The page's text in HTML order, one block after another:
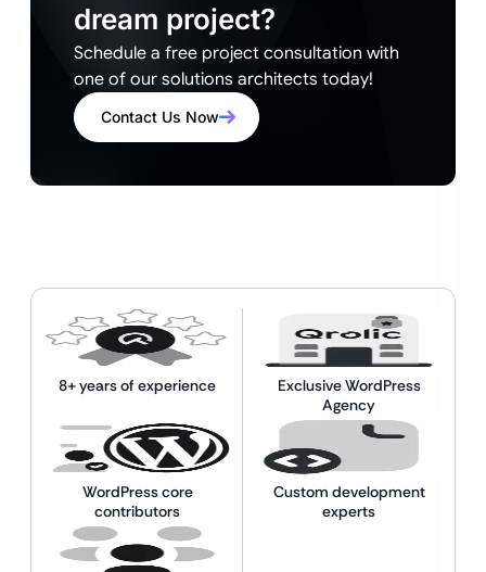
dream project?
Schedule a free project consultation with
one of our solutions architects today!
Contact Us Now
8+ years of experience
Exclusive WordPress
Agency
WordPress core
contributors
Custom development
experts